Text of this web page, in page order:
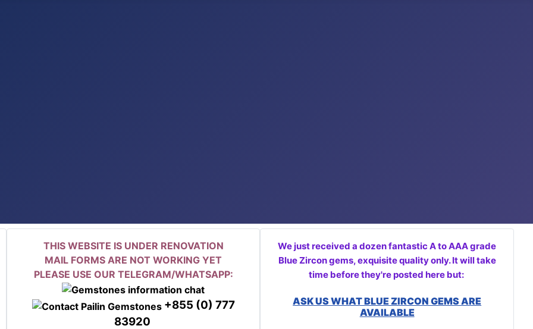
THIS WEBSITE IS UNDER RENOVATION
MAIL FORMS ARE NOT WORKING YET
PLEASE USE OUR TELEGRAM/WHATSAPP:
+855 (0) 777
83920
We just received a dozen fantastic A to AAA grade
Blue Zircon gems, exquisite quality only. It will take
time before they're posted here but:
ASK US WHAT BLUE ZIRCON GEMS ARE
AVAILABLE